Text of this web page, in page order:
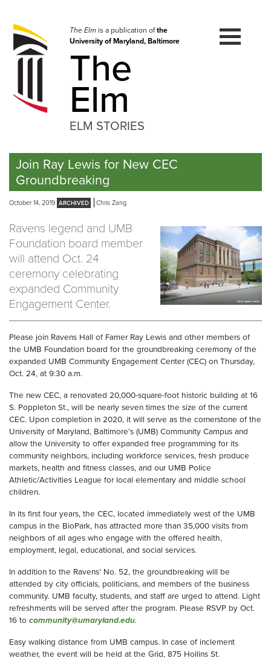
navigation
Skip
to
The Elmis a publication ofthe
University of Maryland, Baltimore
The
Elm
ELM STORIES
Join Ray Lewis for New CEC
Groundbreaking
October 14, 2019 Chris Zang
Ravens legend and UMB
Foundation board member
will attend Oct. 24
ceremony celebrating
expanded Community
Engagement Center.
Please join Ravens Hall of Famer Ray Lewis and other members of
the UMB Foundation board for the groundbreaking ceremony of the
expanded UMB Community Engagement Center (CEC) on Thursday,
Oct. 24, at 9:30 a.m.
The new CEC, a renovated 20,000-square-foot historic building at 16
S. Poppleton St., will be nearly seven times the size of the current
CEC. Upon completion in 2020, it will serve as the cornerstone of the
University of Maryland, Baltimore’s (UMB) Community Campus and
allow the University to offer expanded free programming for its
community neighbors, including workforce services, fresh produce
markets, health and fitness classes, and our UMB Police
Athletic/Activities League for local elementary and middle school
children.
In its first four years, the CEC, located immediately west of the UMB
campus in the BioPark, has attracted more than 35,000 visits from
neighbors of all ages who engage with the offered health,
employment, legal, educational, and social services.
In addition to the Ravens’ No. 52, the groundbreaking will be
attended by city officials, politicians, and members of the business
community. UMB faculty, students, and staff are urged to attend. Light
refreshments will be served after the program. Please RSVP by Oct.
16 to community@umaryland.edu.
Easy walking distance from UMB campus. In case of inclement
weather, the event will be held at the Grid, 875 Hollins St.